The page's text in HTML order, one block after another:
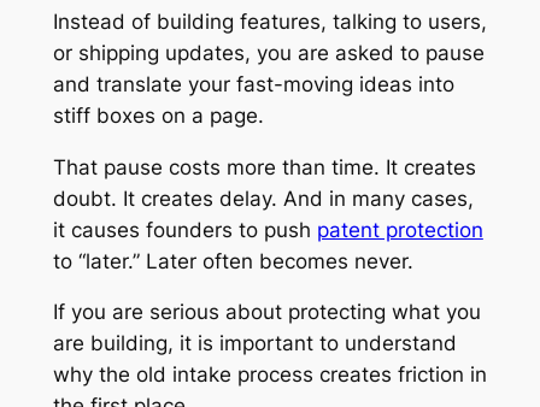
Instead of building features, talking to users,
or shipping updates, you are asked to pause
and translate your fast-moving ideas into
stiff boxes on a page.
That pause costs more than time. It creates
doubt. It creates delay. And in many cases,
it causes founders to push patent protection
to “later.” Later often becomes never.
If you are serious about protecting what you
are building, it is important to understand
why the old intake process creates friction in